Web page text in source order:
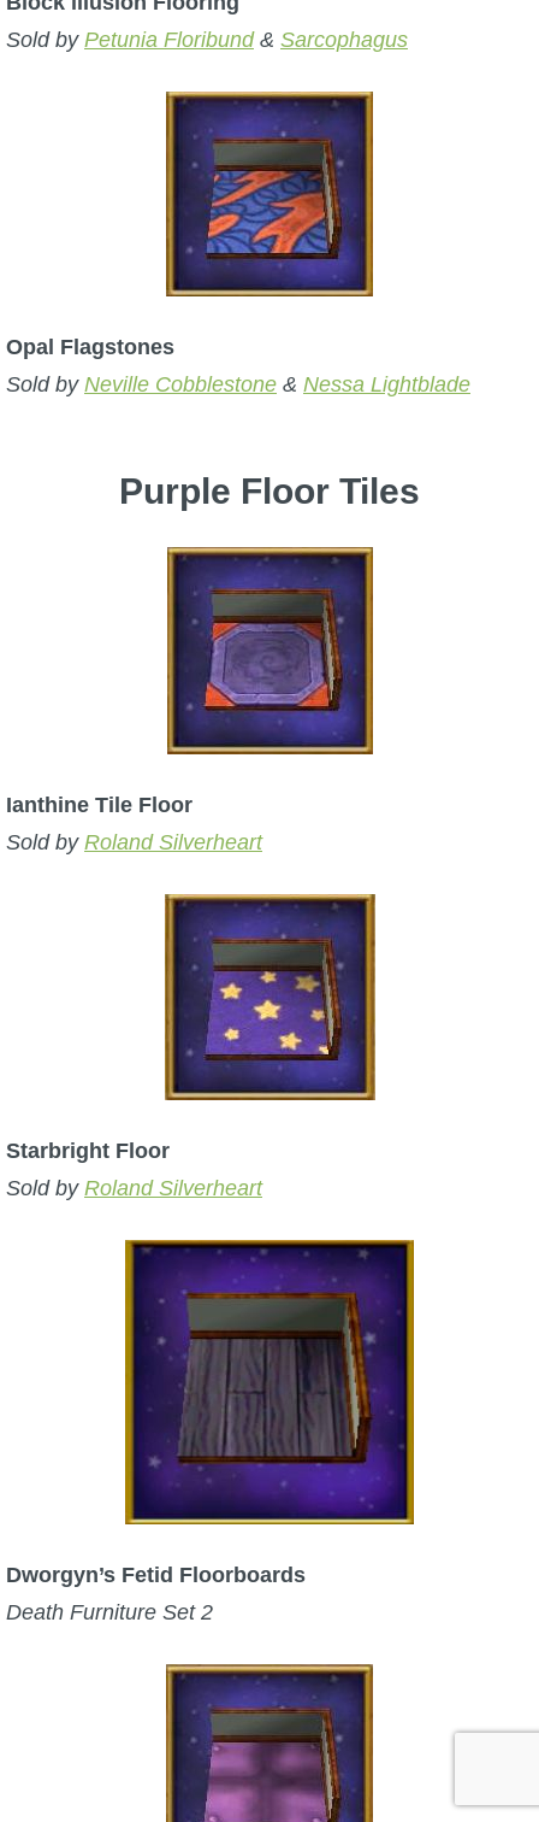
Sold by Petunia Floribund& Sarcophagus
Opal Flagstones
Sold by Neville Cobblestone & Nessa Lightblade
Purple Floor Tiles
Ianthine Tile Floor
Sold by Roland Silverheart
Starbright Floor
Sold by Roland Silverheart
Dworgyn’s Fetid Floorboards
Death Furniture Set 2